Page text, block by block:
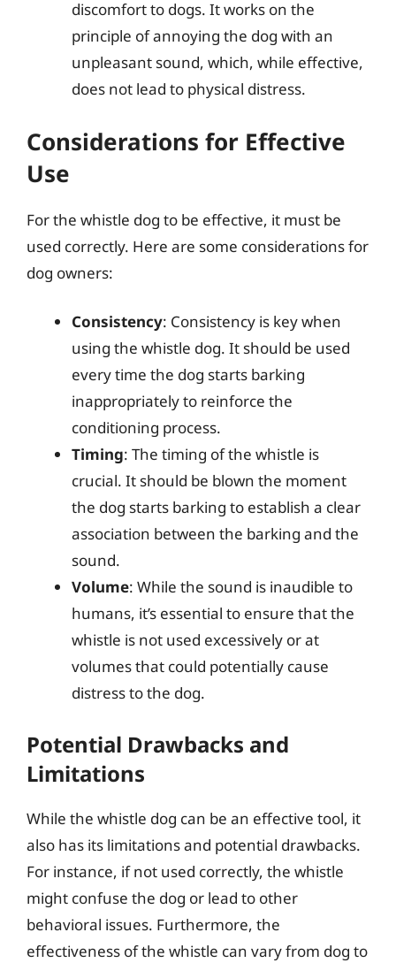
discomfort to dogs. It works on the
principle of annoying the dog with an
unpleasant sound, which, while effective,
does not lead to physical distress.
Considerations for Effective
Use
For the whistle dog to be effective, it must be
used correctly. Here are some considerations for
dog owners:
Consistency: Consistency is key when
using the whistle dog. It should be used
every time the dog starts barking
inappropriately to reinforce the
conditioning process.
Timing: The timing of the whistle is
crucial. It should be blown the moment
the dog starts barking to establish a clear
association between the barking and the
sound.
Volume: While the sound is inaudible to
humans, it’s essential to ensure that the
whistle is not used excessively or at
volumes that could potentially cause
distress to the dog.
Potential Drawbacks and
Limitations
While the whistle dog can be an effective tool, it
also has its limitations and potential drawbacks.
For instance, if not used correctly, the whistle
might confuse the dog or lead to other
behavioral issues. Furthermore, the
effectiveness of the whistle can vary from dog to